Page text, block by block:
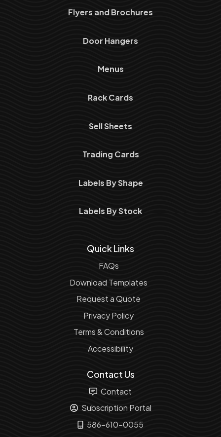
Flyers and Brochures
Door Hangers
Menus
Rack Cards
Sell Sheets
Trading Cards
Labels By Shape
Labels By Stock
Quick Links
FAQs
Download Templates
Request a Quote
Privacy Policy
Terms & Conditions
Accessibility
Contact Us
Contact
Subscription Portal
586-610-0055